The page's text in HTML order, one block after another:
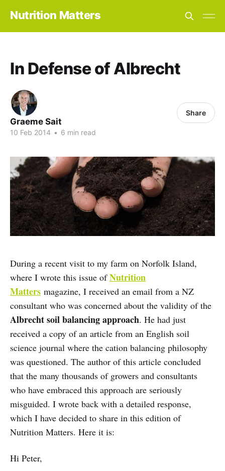
Nutrition Matters
In Defense of Albrecht
Graeme Sait
10 Feb 2014 • 6 min read
Share
During a recent visit to my farm on Norfolk Island,
where I wrote this issue ofNutrition
Matters magazine, I received an email from a NZ
consultant who was concerned about the validity of the
Albrecht soil balancing approach. He had just
received a copy of an article from an English soil
science journal where the cation balancing philosophy
was questioned. The author of this article concluded
that the many thousands of growers and consultants
who have embraced this approach are seriously
misguided. I wrote back with a detailed response,
which I have decided to share in this edition of
Nutrition Matters. Here it is:
Hi Peter,